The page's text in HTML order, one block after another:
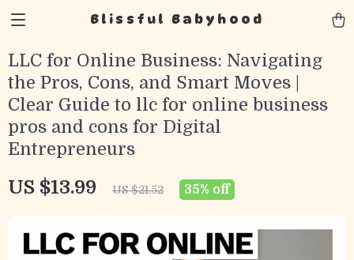
Blissful Babyhood
LLC for Online Business: Navigating
the Pros, Cons, and Smart Moves |
Clear Guide to llc for online business
pros and cons for Digital
Entrepreneurs
US $13.99 US $21.52 35% off